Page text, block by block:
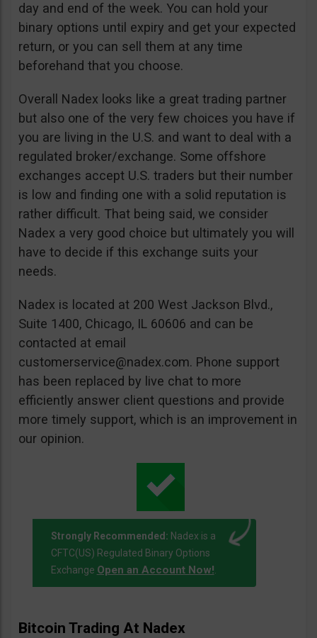
day and end of the week. You can hold your
binary options until expiry and get your expected
return, or you can sell them at any time
beforehand that you choose.
Overall Nadex looks like a great trading partner
but also one of the very few choices you have if
you are living in the U.S. and want to deal with a
regulated broker/exchange. Some offshore
exchanges accept U.S. traders but their number
is low and finding one with a solid reputation is
rather difficult. That being said, we consider
Nadex a very good choice but ultimately you will
have to decide if this exchange suits your
needs.
Nadex is located at 200 West Jackson Blvd.,
Suite 1400, Chicago, IL 60606 and can be
contacted at email
customerservice@nadex.com. Phone support
has been replaced by live chat to more
efficiently answer client questions and provide
more timely support, which is an improvement in
our opinion.
Strongly Recommended: Nadex is a
CFTC(US) Regulated Binary Options
Exchange Open an Account Now!.
Bitcoin Trading At Nadex